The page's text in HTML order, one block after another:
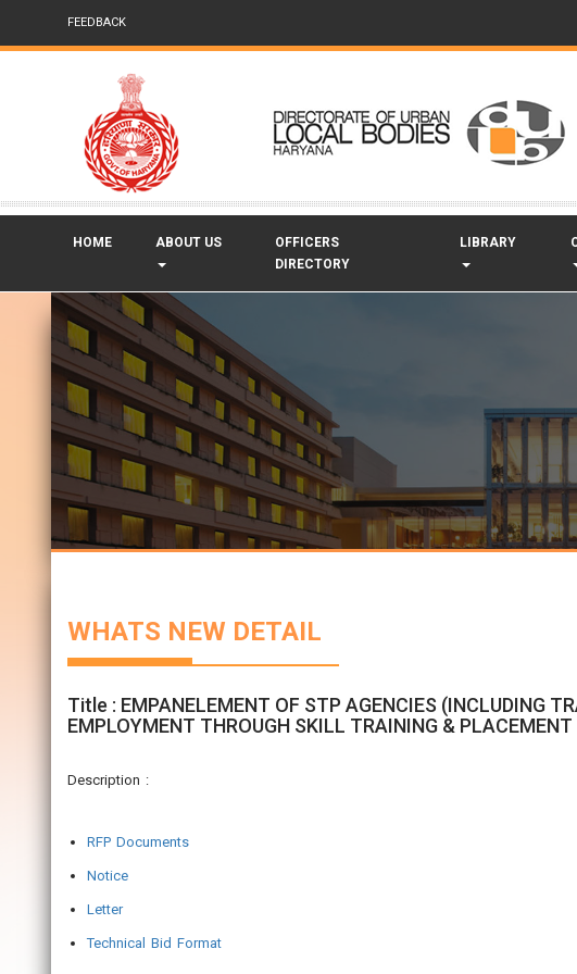
FEEDBACK
HOME ABOUT US
OFFICERS
DIRECTORY
LIBRARY
WHATS NEW DETAIL
Title : EMPANELEMENT OF STP AGENCIES (INCLUDING
EMPLOYMENT THROUGH SKILL TRAINING &
Description :
RFP Documents
Notice
Letter
Technical Bid Format